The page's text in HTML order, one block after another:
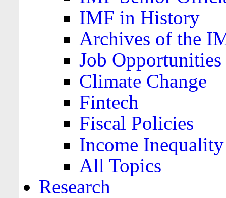
IMF in History
Archives of the
Job Opportunities
Climate Change
Fintech
Fiscal Policies
Income Inequality
All Topics
Research